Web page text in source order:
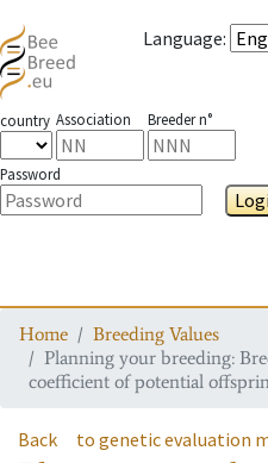
Language:
country Association Breeder n°
Password
Home
Breeding Values
Planning your breeding:
coefficient of potential
Back to genetic evaluation